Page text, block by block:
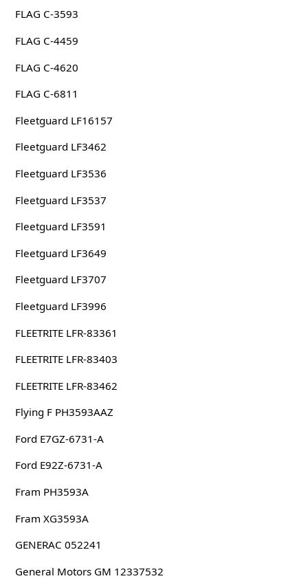
FLAG C-3593
FLAG C-4459
FLAG C-4620
FLAG C-6811
Fleetguard LF16157
Fleetguard LF3462
Fleetguard LF3536
Fleetguard LF3537
Fleetguard LF3591
Fleetguard LF3649
Fleetguard LF3707
Fleetguard LF3996
FLEETRITE LFR-83361
FLEETRITE LFR-83403
FLEETRITE LFR-83462
Flying F PH3593AAZ
Ford E7GZ-6731-A
Ford E92Z-6731-A
Fram PH3593A
Fram XG3593A
GENERAC 052241
General Motors GM 12337532